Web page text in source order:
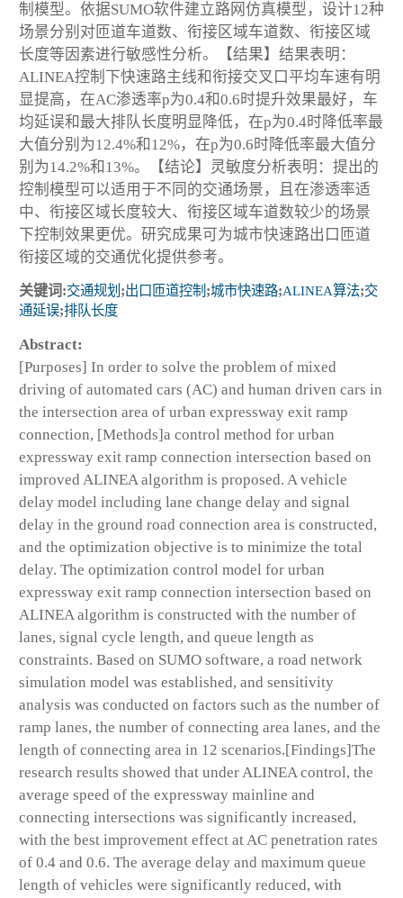
制模型。依据SUMO软件建立路网仿真模型，设计12种
场景分别对匝道车道数、衔接区域车道数、衔接区域
长度等因素进行敏感性分析。【结果】结果表明：
ALINEA控制下快速路主线和衔接交叉口平均车速有明
显提高，在AC渗透率p为0.4和0.6时提升效果最好，车
均延误和最大排队长度明显降低，在p为0.4时降低率最
大值分别为12.4%和12%，在p为0.6时降低率最大值分
别为14.2%和13%。【结论】灵敏度分析表明：提出的
控制模型可以适用于不同的交通场景，且在渗透率适
中、衔接区域长度较大、衔接区域车道数较少的场景
下控制效果更优。研究成果可为城市快速路出口匝道
衔接区域的交通优化提供参考。
关键词:交通规划 ;出口匝道控制 ;城市快速路;ALINEA算法;交
通延误;排队长度
Abstract:
[Purposes] In order to solve the problem of mixed
driving of automated cars (AC) and human driven cars in
the intersection area of urban expressway exit ramp
connection, [Methods]a control method for urban
expressway exit ramp connection intersection based on
improved ALINEA algorithm is proposed. A vehicle
delay model including lane change delay and signal
delay in the ground road connection area is constructed,
and the optimization objective is to minimize the total
delay. The optimization control model for urban
expressway exit ramp connection intersection based on
ALINEA algorithm is constructed with the number of
lanes, signal cycle length, and queue length as
constraints. Based on SUMO software, a road network
simulation model was established, and sensitivity
analysis was conducted on factors such as the number of
ramp lanes, the number of connecting area lanes, and the
length of connecting area in 12 scenarios.[Findings]The
research results showed that under ALINEA control, the
average speed of the expressway mainline and
connecting intersections was significantly increased,
with the best improvement effect at AC penetration rates
of 0.4 and 0.6. The average delay and maximum queue
length of vehicles were significantly reduced, with